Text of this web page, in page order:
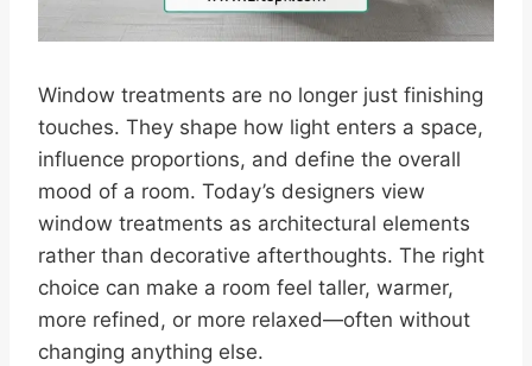
Window treatments are no longer just finishing
touches. They shape how light enters a space,
influence proportions, and define the overall
mood of a room. Today’s designers view
window treatments as architectural elements
rather than decorative afterthoughts. The right
choice can make a room feel taller, warmer,
more refined, or more relaxed—often without
changing anything else.